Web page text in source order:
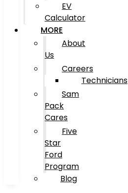
EV
Calculator
MORE
About
Us
Careers
Technicians
Sam
Pack
Cares
Five
Star
Ford
Program
Blog